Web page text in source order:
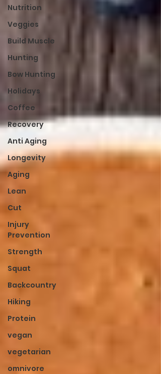
Nutrition
Veggies
Build Muscle
Hunting
Bow Hunting
Holidays
Coffee
Recovery
Anti Aging
Longevity
Aging
Lean
Cut
Injury
Prevention
Strength
Squat
Backcountry
Hiking
Protein
vegan
vegetarian
omnivore